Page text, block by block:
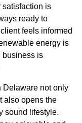
satisfaction is
ready to
feels informed
energy is
business is
Delaware not only
also opens the
sound lifestyle.